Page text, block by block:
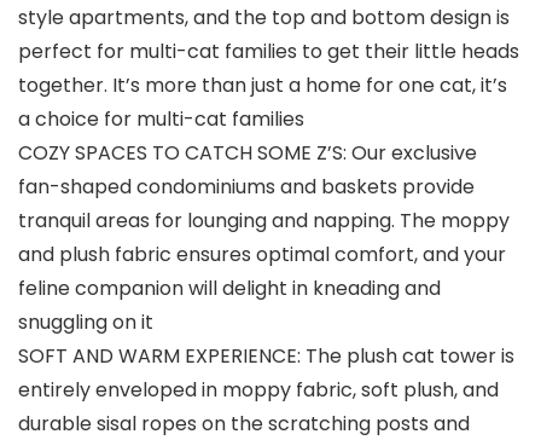
style apartments, and the top and bottom design is
perfect for multi-cat families to get their little heads
together. It’s more than just a home for one cat, it’s
a choice for multi-cat families
COZY SPACES TO CATCH SOME Z’S: Our exclusive
fan-shaped condominiums and baskets provide
tranquil areas for lounging and napping. The moppy
and plush fabric ensures optimal comfort, and your
feline companion will delight in kneading and
snuggling on it
SOFT AND WARM EXPERIENCE: The plush cat tower is
entirely enveloped in moppy fabric, soft plush, and
durable sisal ropes on the scratching posts and